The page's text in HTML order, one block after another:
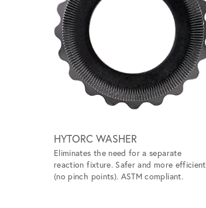
Scroll left
HYTORC WASHER
Eliminates the need for a separate
reaction fixture. Safer and more efficient
(no pinch points). ASTM compliant.